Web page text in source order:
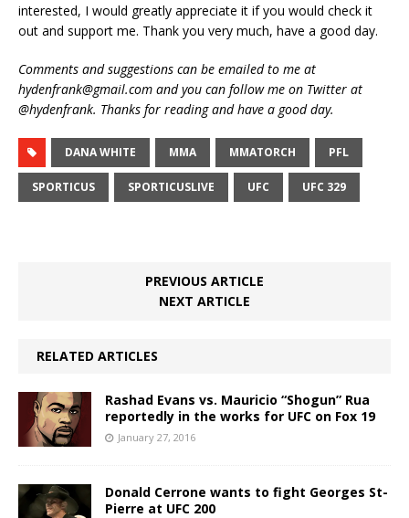
interested, I would greatly appreciate it if you would check it
out and support me. Thank you very much, have a good day.
Comments and suggestions can be emailed to me at
hydenfrank@gmail.com and you can follow me on Twitter at
@hydenfrank. Thanks for reading and have a good day.
DANA WHITE MMA MMATORCH PFL
SPORTICUS SPORTICUSLIVE UFC UFC 329
PREVIOUS ARTICLE
NEXT ARTICLE
RELATED ARTICLES
Rashad Evans vs. Mauricio “Shogun” Rua
reportedly in the works for UFC on Fox 19
January 27, 2016
Donald Cerrone wants to fight Georges St-
Pierre at UFC 200